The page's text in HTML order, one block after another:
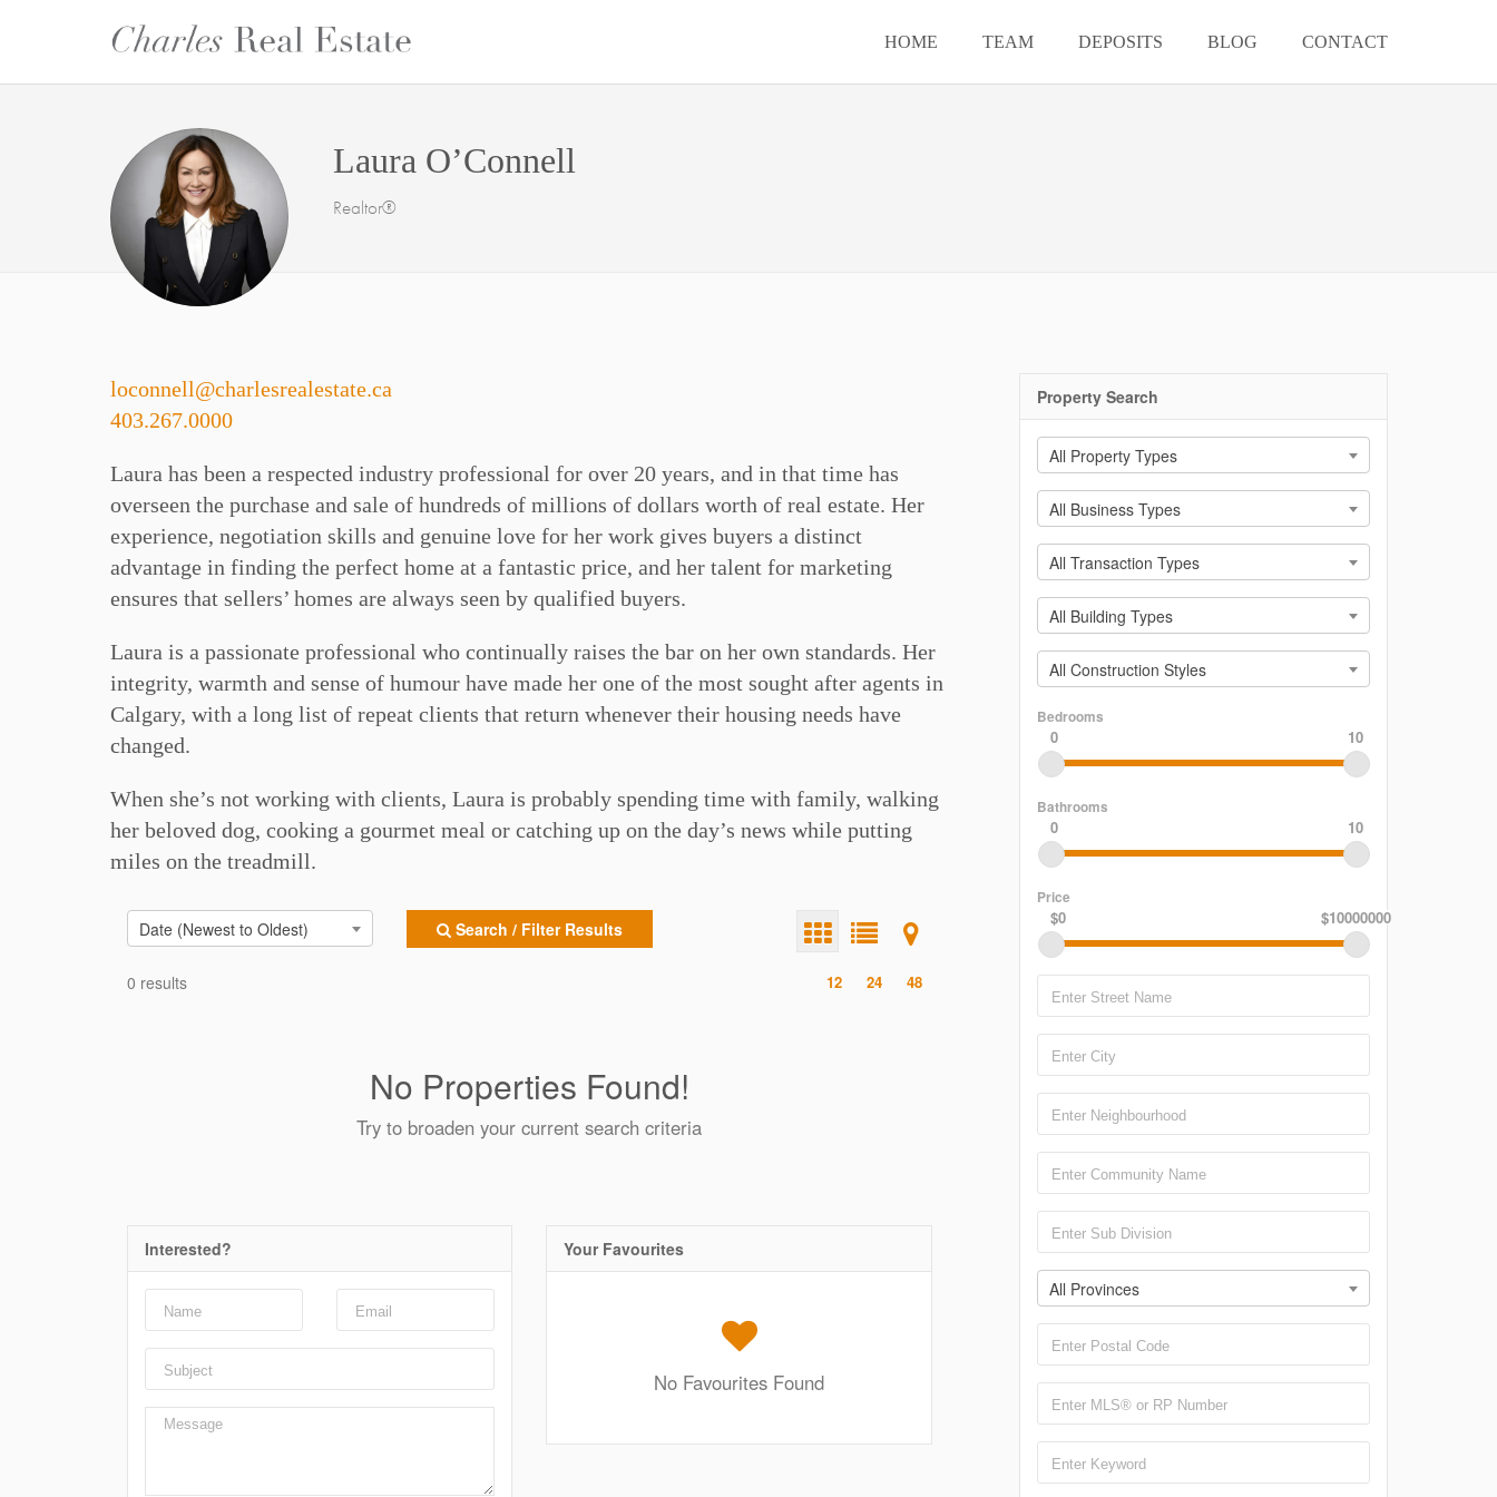
HOME TEAM DEPOSITS BLOG CONTACT
Laura O’Connell
Realtor®
loconnell@charlesrealestate.ca
403.267.0000
Laura has been a respected industry professional for over 20 years, and in that time has
overseen the purchase and sale of hundreds of millions of dollars worth of real estate. Her
experience, negotiation skills and genuine love for her work gives buyers a distinct
advantage in finding the perfect home at a fantastic price, and her talent for marketing
ensures that sellers’ homes are always seen by qualified buyers.
Laura is a passionate professional who continually raises the bar on her own standards. Her
integrity, warmth and sense of humour have made her one of the most sought after agents in
Calgary, with a long list of repeat clients that return whenever their housing needs have
changed.
When she’s not working with clients, Laura is probably spending time with family, walking
her beloved dog, cooking a gourmet meal or catching up on the day’s news while putting
miles on the treadmill.⠀
Date (Newest to Oldest) Search / Filter Results
0 results 12 24 48
No Properties Found!
Try to broaden your current search criteria
Interested? Your Favourites
No Favourites Found
Property Search
All Property Types
All Business Types
All Transaction Types
All Building Types
All Construction Styles
Bedrooms
0 10
Bathrooms
0 10
Price
$0 $10000000
All Provinces